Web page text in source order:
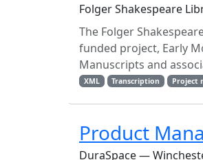
Folger Shakespeare
The Folger
funded project, Early
Manuscripts and
XML Transcription Project
Product
DuraSpace —